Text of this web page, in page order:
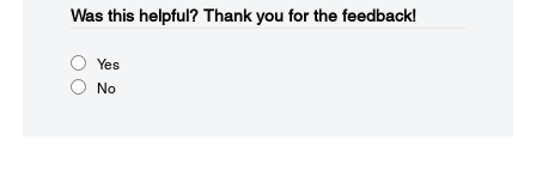
Was this helpful?​ Thank you for the feedback!
Yes
No